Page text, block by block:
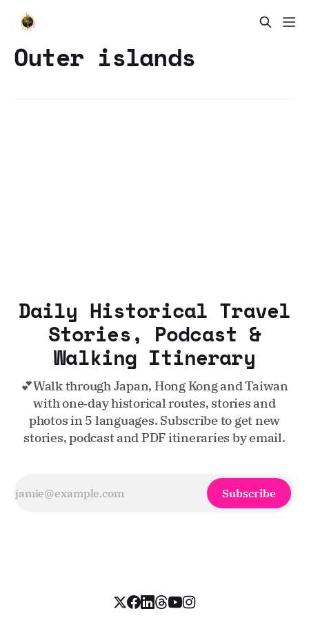
Outer islands
Daily Historical Travel
Stories, Podcast &
Walking Itinerary
💕Walk through Japan, Hong Kong and Taiwan
with one‑day historical routes, stories and
photos in 5 languages. Subscribe to get new
stories, podcast and PDF itineraries by email.
Subscribe